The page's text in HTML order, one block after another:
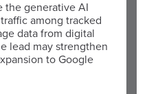
the generative AI
among tracked
data from digital
lead may strengthen
to Google